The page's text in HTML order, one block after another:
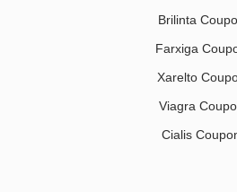
Brilinta
Farxiga
Xarelto
Viagra
Cialis